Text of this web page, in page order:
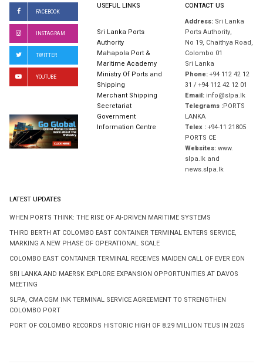
FACEBOOK
INSTAGRAM
TWITTER
YOUTUBE
USEFUL LINKS
Sri Lanka Ports
Authority
Mahapola Port &
Maritime Academy
Ministry Of Ports and
Shipping
Merchant Shipping
Secretariat
Government
Information Centre
CONTACT US
Address: Sri Lanka
Ports Authority,
No 19, Chaithya Road,
Colombo 01
Sri Lanka
Phone:+94 112 42 12
31 / +94 112 42 12 01
Email: info@slpa.lk
Telegrams :PORTS
LANKA
Telex :+94-11 21805
PORTS CE
Websites:www.
slpa.lk and
news.slpa.lk
LATEST UPDATES
WHEN PORTS THINK: THE RISE OF AI-DRIVEN MARITIME SYSTEMS
THIRD BERTH AT COLOMBO EAST CONTAINER TERMINAL ENTERS SERVICE,
MARKING A NEW PHASE OF OPERATIONAL SCALE
COLOMBO EAST CONTAINER TERMINAL RECEIVES MAIDEN CALL OF EVER EON
SRI LANKA AND MAERSK EXPLORE EXPANSION OPPORTUNITIES AT DAVOS
MEETING
SLPA, CMA CGM INK TERMINAL SERVICE AGREEMENT TO STRENGTHEN
COLOMBO PORT
PORT OF COLOMBO RECORDS HISTORIC HIGH OF 8.29 MILLION TEUS IN 2025